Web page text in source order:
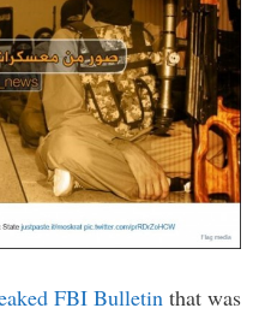
FBI Bulletin that was